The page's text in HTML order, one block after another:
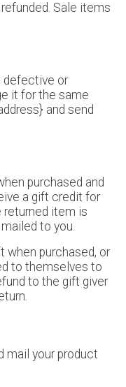
Sale items
defective or
it for the same
and send
purchased and
a gift credit for
returned item is
to you.
when purchased, or
to themselves to
to the gift giver
mail your product